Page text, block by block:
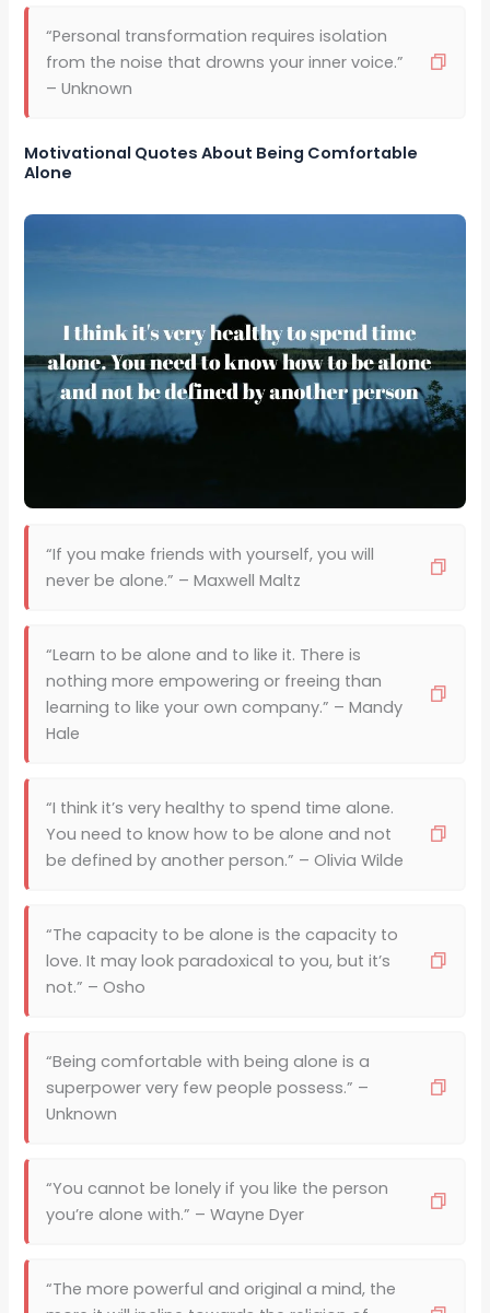
“Personal transformation requires isolation
from the noise that drowns your inner voice.”
– Unknown
Motivational Quotes About Being Comfortable
Alone
“If you make friends with yourself, you will
never be alone.” – Maxwell Maltz
“Learn to be alone and to like it. There is
nothing more empowering or freeing than
learning to like your own company.” – Mandy
Hale
“I think it’s very healthy to spend time alone.
You need to know how to be alone and not
be defined by another person.” – Olivia Wilde
“The capacity to be alone is the capacity to
love. It may look paradoxical to you, but it’s
not.” – Osho
“Being comfortable with being alone is a
superpower very few people possess.” –
Unknown
“You cannot be lonely if you like the person
you’re alone with.” – Wayne Dyer
“The more powerful and original a mind, the